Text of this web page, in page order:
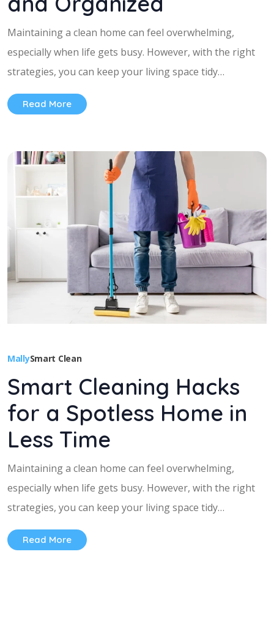
Maintaining a clean home can feel overwhelming,
especially when life gets busy. However, with the right
strategies, you can keep your living space tidy…
Read More
MallySmart Clean
Smart Cleaning Hacks
for a Spotless Home in
Less Time
Maintaining a clean home can feel overwhelming,
especially when life gets busy. However, with the right
strategies, you can keep your living space tidy…
Read More